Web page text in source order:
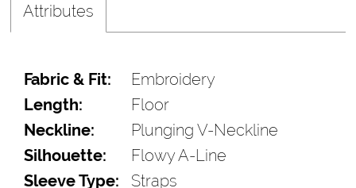
Attributes
Fabric & Fit:
Embroidery
Length:
Floor
Neckline:
Plunging V-Neckline
Silhouette:
Flowy A-Line
Sleeve Type:
Straps